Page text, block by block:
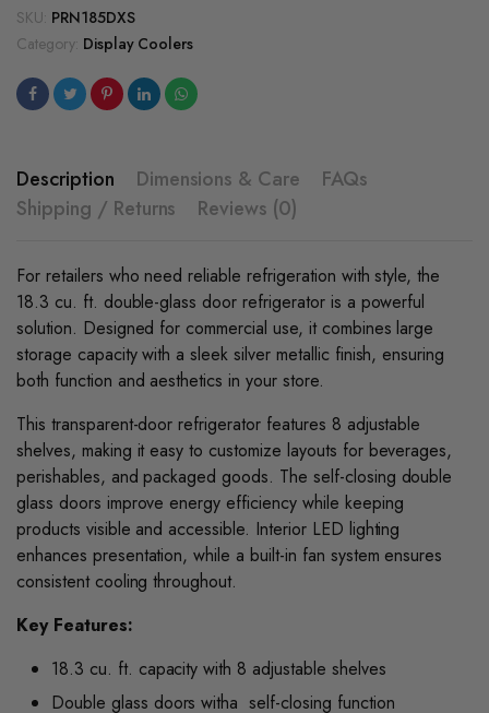
Glass
Door
Upright
Display
Cooler
quantity
SKU: PRN185DXS
Category: Display Coolers
Description Dimensions & Care
FAQs
Shipping / Returns
Reviews (0)
For retailers who need reliable refrigeration with style, the
18.3 cu. ft. double-glass door refrigerator is a powerful
solution. Designed for commercial use, it combines large
storage capacity with a sleek silver metallic finish, ensuring
both function and aesthetics in your store.
This transparent-door refrigerator features 8 adjustable
shelves, making it easy to customize layouts for beverages,
perishables, and packaged goods. The self-closing double
glass doors improve energy efficiency while keeping
products visible and accessible. Interior LED lighting
enhances presentation, while a built-in fan system ensures
consistent cooling throughout.
Key Features:
18.3 cu. ft. capacity with 8 adjustable shelves
Double glass doors witha self-closing function